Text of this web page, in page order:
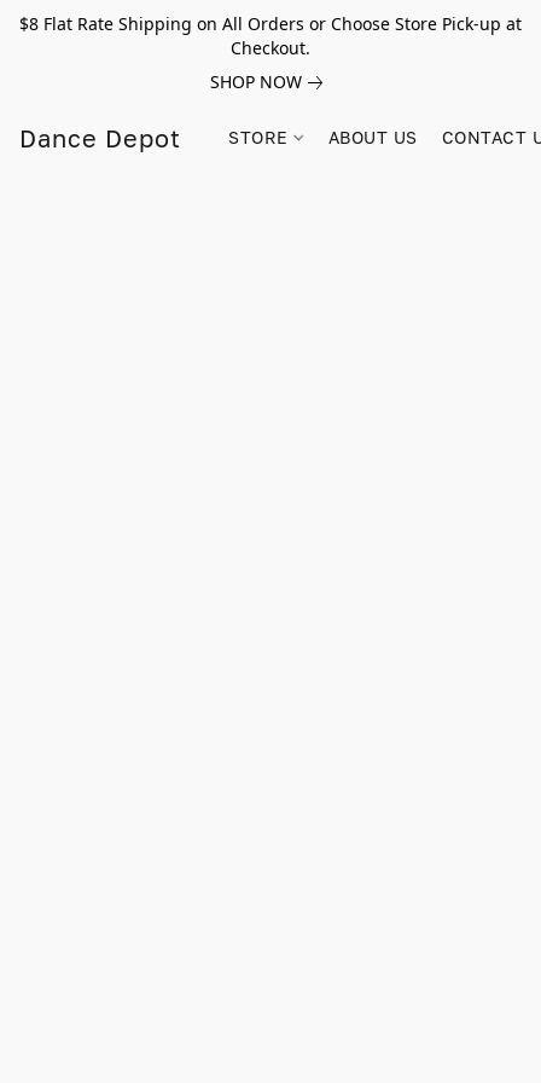
$8 Flat Rate Shipping on All Orders or Choose Store Pick-up at
Checkout.
SHOP NOW
Dance Depot STORE ABOUT US CONTACT